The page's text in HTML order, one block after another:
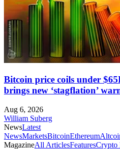
Bitcoin price coils under
brings new ‘stagflation’
Aug 6, 2026
William Suberg
NewsLatest
NewsMarketsBitcoinEthereum
MagazineAll ArticlesFeaturesCrypto